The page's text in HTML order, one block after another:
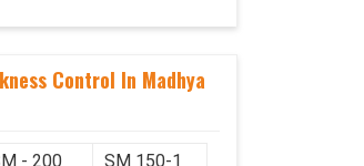
Control In Madhya
- 200 SM 150-1